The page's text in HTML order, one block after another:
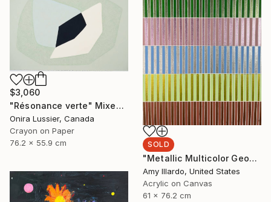
SOLD
"Metallic Multicolor Geometric Colorful Abstract 24x30" Painting
Amy Illardo, United States
Acrylic on Canvas
61 x 76.2 cm
$3,060
"Résonance verte" Mixed Media
Onira Lussier, Canada
Crayon on Paper
76.2 x 55.9 cm